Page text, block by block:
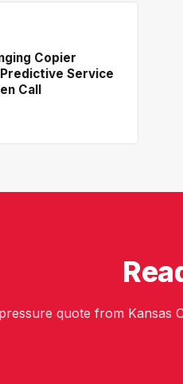
Copier
Service
Call
quote from Kansas